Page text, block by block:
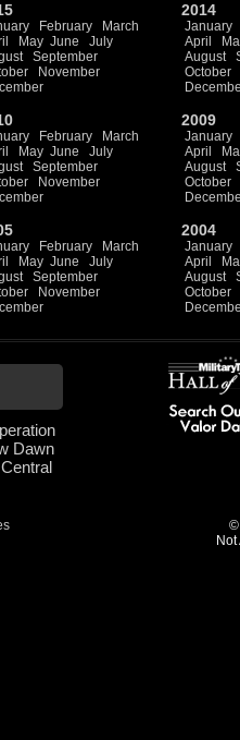
February
March
May June
July
September
November
2014
January
April
August
October
February
March
May June
July
September
November
2009
January
April
August
October
February
March
May June
July
September
November
2004
January
April
August
October
Dawn
©